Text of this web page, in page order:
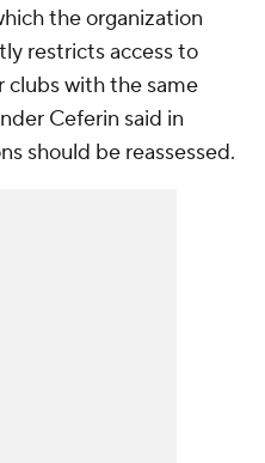
the organization
restricts access to
with the same
Ceferin said in
should be reassessed.